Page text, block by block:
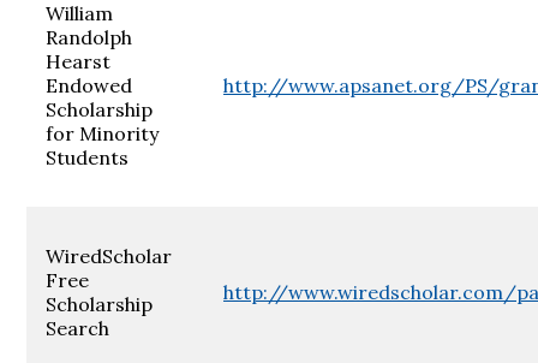
William
Randolph
Hearst
Endowed
Scholarship
for Minority
Students
http://www.apsanet.org/PS/
WiredScholar
Free
Scholarship
Search
http://www.wiredscholar.com/